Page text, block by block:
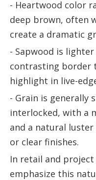
- Heartwood color
deep brown, often
create a dramatic
- Sapwood is
contrasting border
highlight in live-
- Grain is
interlocked, with a
and a natural
or clear finishes.
In retail and
emphasize this